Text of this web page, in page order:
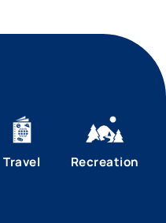
Travel Recreation